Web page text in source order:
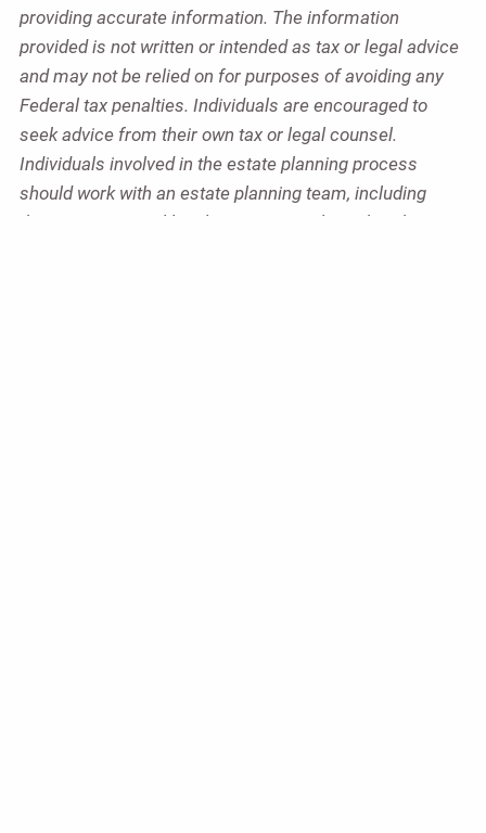
providing accurate information. The information
provided is not written or intended as tax or legal advice
and may not be relied on for purposes of avoiding any
Federal tax penalties. Individuals are encouraged to
seek advice from their own tax or legal counsel.
Individuals involved in the estate planning process
should work with an estate planning team, including
their own personal legal or tax counsel. Neither the